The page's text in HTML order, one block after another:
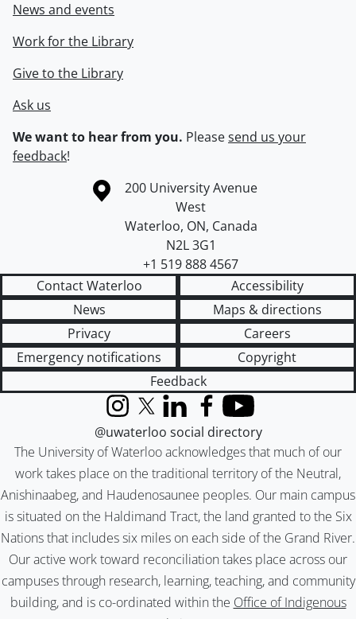
News and events
Work for the Library
Give to the Library
Ask us
We want to hear from you. Pleasesend us your
feedback!
Information about the University of Waterloo
Campus map
200 University Avenue
West
Waterloo, ON, Canada
N2L 3G1
+1 519 888 4567
Contact Waterloo
Accessibility
News
Maps & directions
Privacy
Careers
Emergency notifications
Copyright
Feedback
The University of Waterloo acknowledges that much of our
work takes place on the traditional territory of the Neutral,
Anishinaabeg, and Haudenosaunee peoples. Our main campus
is situated on the Haldimand Tract, the land granted to the Six
Nations that includes six miles on each side of the Grand River.
Our active work toward reconciliation takes place across our
campuses through research, learning, teaching, and community
building, and is co-ordinated within the Office of Indigenous
InstagramX (formerly Twitter)
LinkedInFacebook
YouTube
@uwaterloo social directory